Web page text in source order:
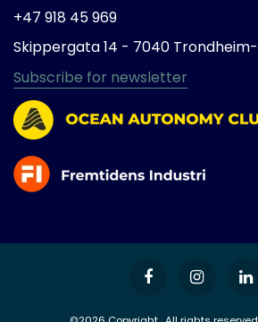
+47 918 45 969
Skippergata 14 - 7040 Trondheim-
Subscribe for newsletter